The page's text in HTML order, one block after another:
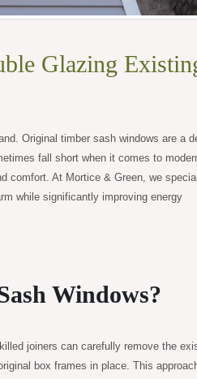
Glazing
Original timber sash windows are a
fall short when it comes to
comfort. At Mortice & Green, we
while significantly improving energy
Windows?
joiners can carefully remove the
box frames in place. This